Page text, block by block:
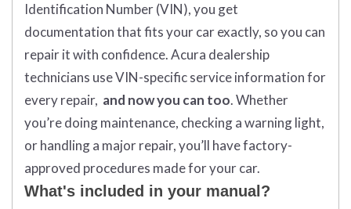
Identification Number (VIN), you get
documentation that fits your car exactly, so you can
repair it with confidence. Acura dealership
technicians use VIN-specific service information for
every repair, and now you can too. Whether
you’re doing maintenance, checking a warning light,
or handling a major repair, you’ll have factory-
approved procedures made for your car.
What's included in your manual?